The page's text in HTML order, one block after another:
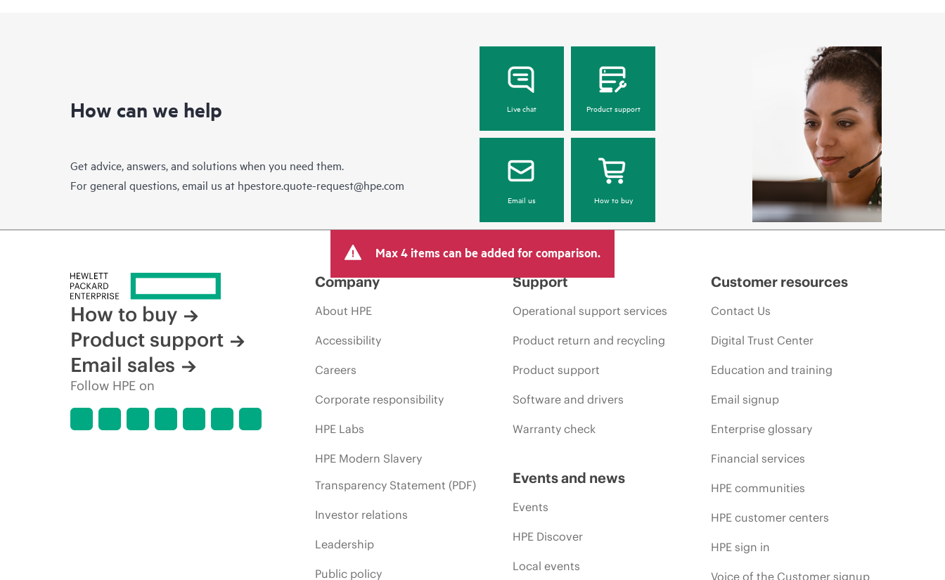
How can we help
Get advice, answers, and solutions when you need them.
For general questions, email us at hpestore.quote-request@hpe.com
Live chat Product support
Email us How to buy
Max 4 items can be added for comparison.
How to buy
Product support
Email sales
Follow HPE on
Company
About HPE
Accessibility
Careers
Corporate responsibility
HPE Labs
HPE Modern Slavery
Transparency Statement (PDF)
Investor relations
Leadership
Public policy
Support
Operational support services
Product return and recycling
Product support
Software and drivers
Warranty check
Events and news
Events
HPE Discover
Local events
Customer resources
Contact Us
Digital Trust Center
Education and training
Email signup
Enterprise glossary
Financial services
HPE communities
HPE customer centers
HPE sign in
Voice of the Customer signup